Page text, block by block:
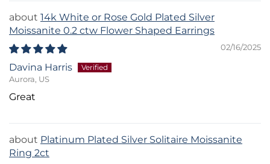
14k White or Rose Gold Plated Silver
Moissanite 0.2 ctw Flower Shaped Earrings
02/16/2025
Davina Harris
Aurora, US
Great
Platinum Plated Silver Solitaire Moissanite
Ring 2ct